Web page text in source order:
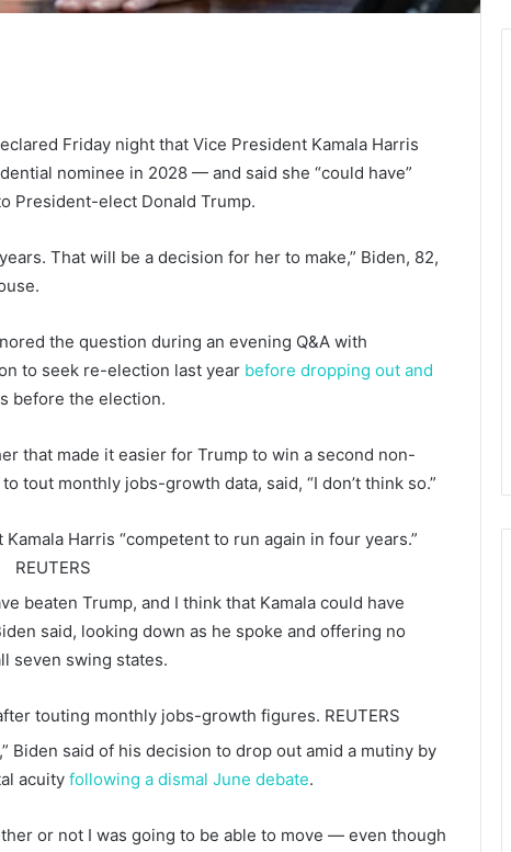
Friday night that Vice President Kamala Harris
nominee in 2028 — and said she “could have”
President-elect Donald Trump.
That will be a decision for her to make,” Biden, 82,
the question during an evening Q&A with
to seek re-election last year before dropping out and
before the election.
that made it easier for Trump to win a second non-
tout monthly jobs-growth data, said, “I don’t think so.”
Harris “competent to run again in four years.”
REUTERS
beaten Trump, and I think that Kamala could have
said, looking down as he spoke and offering no
seven swing states.
touting monthly jobs-growth figures. REUTERS
Biden said of his decision to drop out amid a mutiny by
acuity following a dismal June debate.
or not I was going to be able to move — even though